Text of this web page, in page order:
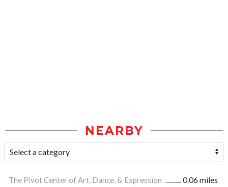
NEARBY
The Pivot Center of Art, Dance, & Expression
0.06 miles